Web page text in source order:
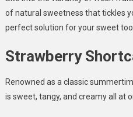
of natural sweetness that tickles
perfect solution for your sweet
Strawberry
Renowned as a classic
is sweet, tangy, and creamy all at